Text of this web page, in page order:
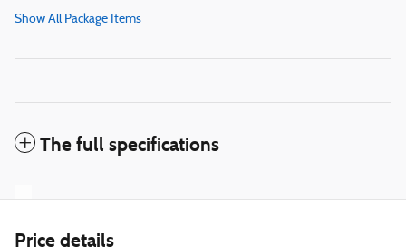
Show All Package Items
The full specifications
Price details